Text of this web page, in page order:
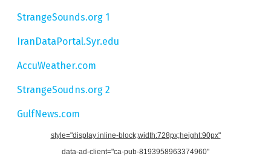
StrangeSounds.org 1
IranDataPortal.Syr.edu
AccuWeather.com
StrangeSoudns.org 2
GulfNews.com
style="display:inline-block;width:728px;height:90px"
data-ad-client="ca-pub-8193958963374960"